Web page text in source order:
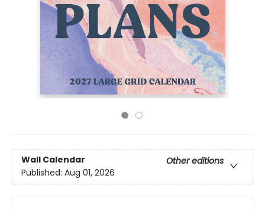
Wall Calendar
Other editions
Published: Aug 01, 2026